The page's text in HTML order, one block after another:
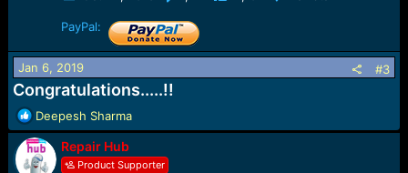
s
:
PayPal:
Jan 6, 2019 #3
Congratulations.....!!
R
e
a
c
Deepesh Sharma
Repair Hub
Product Supporter